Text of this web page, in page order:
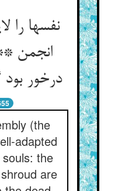
نفسها را
انجمن
درخور
(the
adapted
the
are